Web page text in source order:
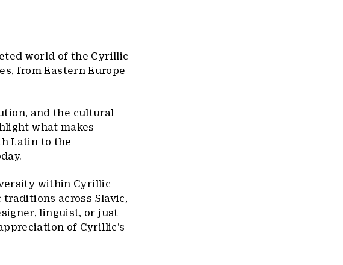
world of the Cyrillic
from Eastern Europe
and the cultural
what makes
Latin to the
within Cyrillic
across Slavic,
linguist, or just
of Cyrillic’s